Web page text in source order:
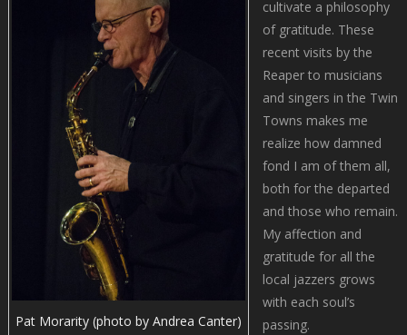
Pat Morarity (photo by Andrea Canter)
cultivate a philosophy
of gratitude. These
recent visits by the
Reaper to musicians
and singers in the Twin
Towns makes me
realize how damned
fond I am of them all,
both for the departed
and those who remain.
My affection and
gratitude for all the
local jazzers grows
with each soul’s
passing.